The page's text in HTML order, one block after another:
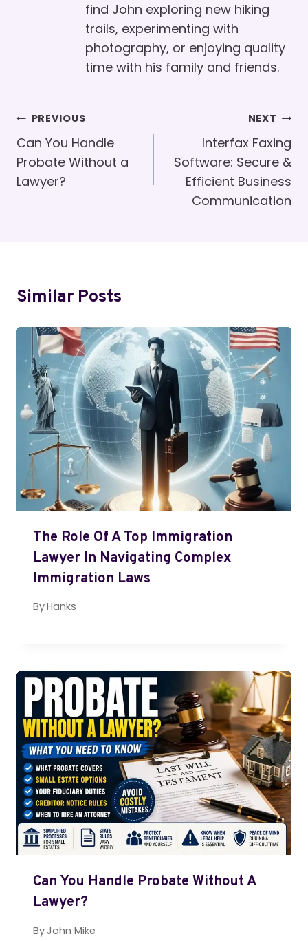
find John exploring new hiking
trails, experimenting with
photography, or enjoying quality
time with his family and friends.
Post
Navigation
PREVIOUS
Can You Handle
Probate Without a
Lawyer?
NEXT
Interfax Faxing
Software: Secure &
Efficient Business
Communication
Similar Posts
The Role Of A Top Immigration
Lawyer In Navigating Complex
Immigration Laws
ByHanks
Can You Handle Probate Without A
Lawyer?
ByJohn Mike